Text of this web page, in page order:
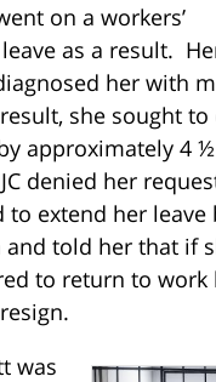
on a workers’
as a result.
her with
she sought
approximately 4
denied her
to extend her leave
told her that if
to return to work
was